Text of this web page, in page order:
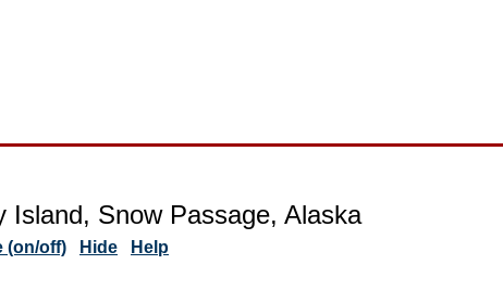
Island, Snow Passage, Alaska
(on/off) Hide Help